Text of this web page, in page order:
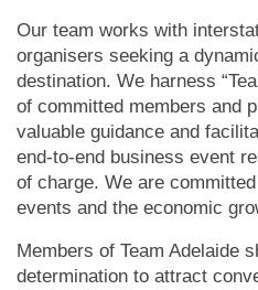
Our team works with
organisers seeking a
destination. We harness
of committed members and
valuable guidance and
end-to-end business event
of charge. We are
events and the economic
Members of Team Adelaide
determination to attract